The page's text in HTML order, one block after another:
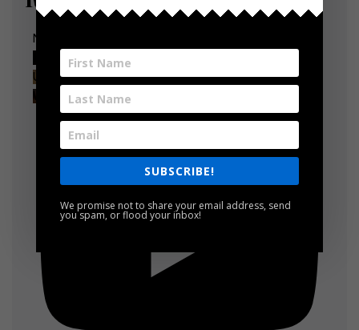
NYS Baroque presents Triumph Now with Joy and Mirth
YouTube Video
UEx3S3RHSnRlSmR4SjAwVm5sOXhUMUt4WVNqZlVz
WGVHMS41NkI0NEY2RDEwNTU3Q0M2
SUBSCRIBE!
We promise not to share your email address, send
you spam, or flood your inbox!